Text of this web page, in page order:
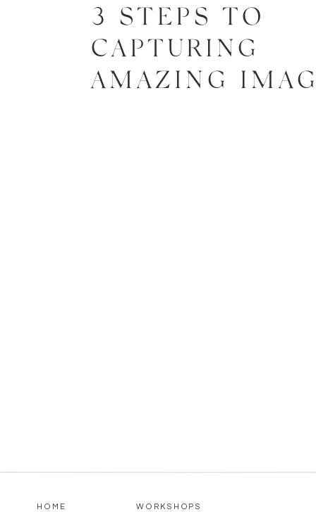
3 STEPS TO
CAPTURING
AMAZING
HOME WORKSHOPS